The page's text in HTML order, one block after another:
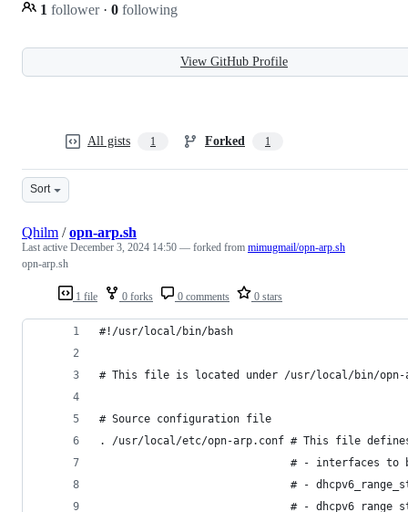
1 follower · 0 following
View GitHub Profile
All gists 1 Forked 1
Sort
1 file 0 forks 0 comments 0 stars
Qhilm /opn-arp.sh
Last active December 3, 2024 14:50 — forked from mimugmail/opn-arp.sh
opn-arp.sh
#!/usr/local/bin/bash
# This file is located under /usr/local/bin/opn-
# Source configuration file
. /usr/local/etc/opn-arp.conf # This file
# - interfaces to
# -
# -